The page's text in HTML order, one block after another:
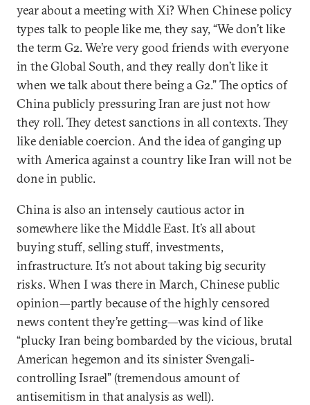
year about a meeting with Xi? When Chinese policy
types talk to people like me, they say, “We don’t like
the term G2. We’re very good friends with everyone
in the Global South, and they really don’t like it
when we talk about there being a G2.” The optics of
China publicly pressuring Iran are just not how
they roll. They detest sanctions in all contexts. They
like deniable coercion. And the idea of ganging up
with America against a country like Iran will not be
done in public.
China is also an intensely cautious actor in
somewhere like the Middle East. It’s all about
buying stuff, selling stuff, investments,
infrastructure. It’s not about taking big security
risks. When I was there in March, Chinese public
opinion—partly because of the highly censored
news content they’re getting—was kind of like
“plucky Iran being bombarded by the vicious, brutal
American hegemon and its sinister Svengali-
controlling Israel” (tremendous amount of
antisemitism in that analysis as well).